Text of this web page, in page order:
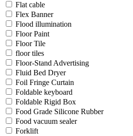
Flat cable
Flex Banner
Flood illumination
Floor Paint
Floor Tile
floor tiles
Floor-Stand Advertising
Fluid Bed Dryer
Foil Fringe Curtain
Foldable keyboard
Foldable Rigid Box
Food Grade Silicone Rubber
Food vacuum sealer
Forklift